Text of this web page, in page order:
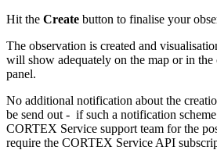
Hit the Create button to finalise your
The observation is created and
will show adequately on the map or in
panel.
No additional notification about the
be send out - if such a notification
CORTEX Service support team for the
require the CORTEX Service API